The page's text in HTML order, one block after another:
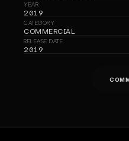
YEAR
2019
CATEGORY
COMMERCIAL
RELEASE DATE
2019